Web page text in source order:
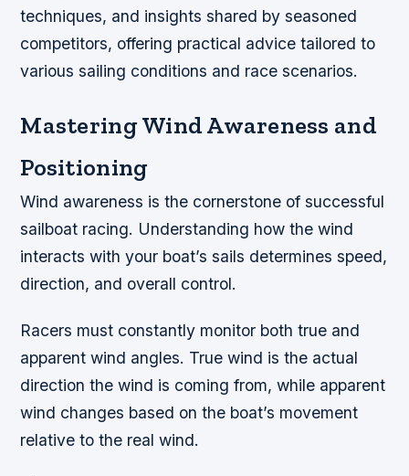
techniques, and insights shared by seasoned
competitors, offering practical advice tailored to
various sailing conditions and race scenarios.
Mastering Wind Awareness and
Positioning
Wind awareness is the cornerstone of successful
sailboat racing. Understanding how the wind
interacts with your boat’s sails determines speed,
direction, and overall control.
Racers must constantly monitor both true and
apparent wind angles. True wind is the actual
direction the wind is coming from, while apparent
wind changes based on the boat’s movement
relative to the real wind.